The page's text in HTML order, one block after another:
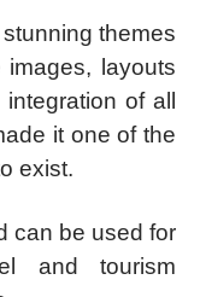
themes
layouts
of all
it one of the
exist.
can be used for
and tourism